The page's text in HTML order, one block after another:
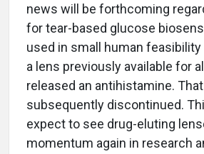
news will be forthcoming
for tear-based glucose
used in small human feasibility
a lens previously available for
released an antihistamine.
subsequently discontinued.
expect to see drug-eluting
momentum again in research